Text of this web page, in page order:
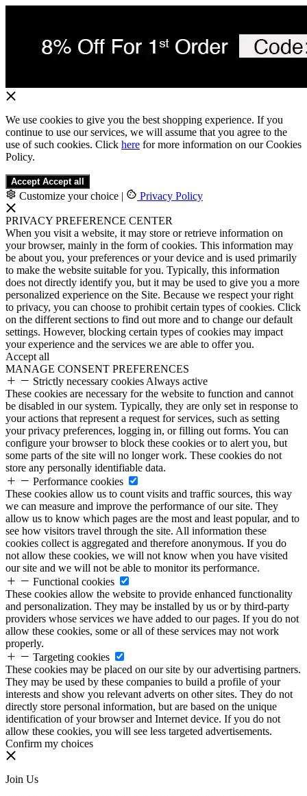
We use cookies to give you the best shopping experience. If you
continue to use our services, we will assume that you agree to the
use of such cookies. Click here for more information on our Cookies
Policy.
Accept Accept all
Customize your choice | Privacy Policy
PRIVACY PREFERENCE CENTER
When you visit a website, it may store or retrieve information on
your browser, mainly in the form of cookies. This information may
be about you, your preferences or your device and is used primarily
to make the website suitable for you. Typically, this information
does not directly identify you, but it may be used to give you a more
personalized experience on the Site. Because we respect your right
to privacy, you can choose to prohibit certain types of cookies. Click
on the different sections to find out more and to change our default
settings. However, blocking certain types of cookies may impact
your experience and the services we are able to offer you.
Accept all
MANAGE CONSENT PREFERENCES
Strictly necessary cookies Always active
These cookies are necessary for the website to function and cannot
be disabled in our system. Typically, they are only set in response to
your actions that represent a request for services, such as setting
your privacy preferences, logging in, or filling out forms. You can
configure your browser to block these cookies or to alert you, but
some parts of the site will no longer work. These cookies do not
store any personally identifiable data.
Performance cookies
These cookies allow us to count visits and traffic sources, this way
we can measure and improve the performance of our site. They
allow us to know which pages are the most and least popular, and to
see how visitors travel through the site. All information these
cookies collect is aggregated and therefore anonymous. If you do
not allow these cookies, we will not know when you have visited
our site and we will not be able to monitor its performance.
Functional cookies
These cookies allow the website to provide enhanced functionality
and personalization. They may be installed by us or by third-party
providers whose services we have added to our pages. If you do not
allow these cookies, some or all of these services may not work
properly.
Targeting cookies
These cookies may be placed on our site by our advertising partners.
They may be used by these companies to build a profile of your
interests and show you relevant adverts on other sites. They do not
directly store personal information, but are based on the unique
identification of your browser and Internet device. If you do not
allow these cookies, you will see less targeted advertisements.
Confirm my choices
Join Us